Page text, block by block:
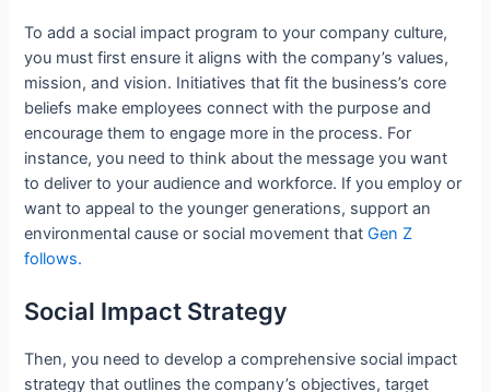
To add a social impact program to your company culture,
you must first ensure it aligns with the company’s values,
mission, and vision. Initiatives that fit the business’s core
beliefs make employees connect with the purpose and
encourage them to engage more in the process. For
instance, you need to think about the message you want
to deliver to your audience and workforce. If you employ or
want to appeal to the younger generations, support an
environmental cause or social movement thatGen Z
follows.
Social Impact Strategy
Then, you need to develop a comprehensive social impact
strategy that outlines the company’s objectives, target